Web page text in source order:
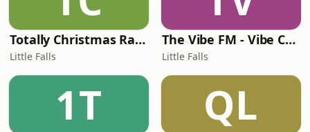
Totally Christmas Radio
Little Falls
The Vibe FM - Vibe Country
Little Falls
1T QL